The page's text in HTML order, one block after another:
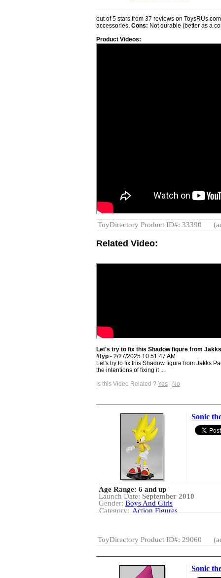
out of 5 stars from 37 reviews on
accessories. Cons: Not durable (better as a
Product Videos:
ToyDirectory Product ID#: 33390
Related Video:
Let's try to fix this Shadow figure from
#fyp - 2/27/2025 10:51:47 AM
Let's try to fix this Shadow figure from Jakks
the intentions of fixing it ...
Is this Video Related ? Yes | No
Sonic
Age Range: 6 and up
Launch Date: September 2010
Gender: Boys And Girls
Category: Action Figures
ToyDirectory Product ID#: 29060
Sonic